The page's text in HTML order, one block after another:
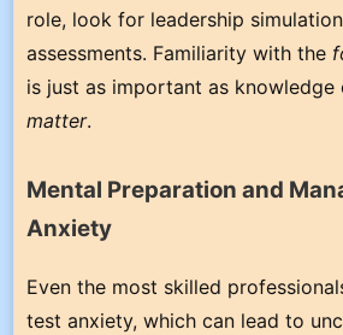
role, look for leadership
assessments. Familiarity with the
is just as important as
matter.
Mental Preparation and
Anxiety
Even the most skilled
test anxiety, which can lead to